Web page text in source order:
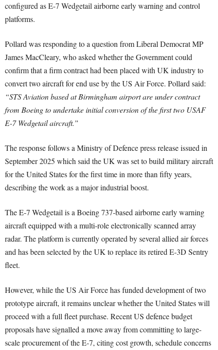
configured as E-7 Wedgetail airborne early warning and control
platforms.
Pollard was responding to a question from Liberal Democrat MP
James MacCleary, who asked whether the Government could
confirm that a firm contract had been placed with UK industry to
convert two aircraft for end use by the US Air Force. Pollard said:
“STS Aviation based at Birmingham airport are under contract
from Boeing to undertake initial conversion of the first two USAF
E-7 Wedgetail aircraft.”
The response follows a Ministry of Defence press release issued in
September 2025 which said the UK was set to build military aircraft
for the United States for the first time in more than fifty years,
describing the work as a major industrial boost.
The E-7 Wedgetail is a Boeing 737-based airborne early warning
aircraft equipped with a multi-role electronically scanned array
radar. The platform is currently operated by several allied air forces
and has been selected by the UK to replace its retired E-3D Sentry
fleet.
However, while the US Air Force has funded development of two
prototype aircraft, it remains unclear whether the United States will
proceed with a full fleet purchase. Recent US defence budget
proposals have signalled a move away from committing to large-
scale procurement of the E-7, citing cost growth, schedule concerns